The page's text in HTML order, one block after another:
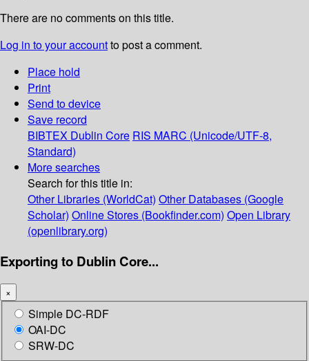
There are no comments on this title.
Log in to your accountto post a comment.
Place hold
Print
Send to device
Save record
BIBTEX Dublin Core RIS MARC (Unicode/UTF-8,
Standard)
More searches
Search for this title in:
Other Libraries (WorldCat) Other Databases (Google
Scholar) Online Stores (Bookfinder.com) Open Library
(openlibrary.org)
Exporting to Dublin Core...
×
Simple DC-RDF
OAI-DC
SRW-DC